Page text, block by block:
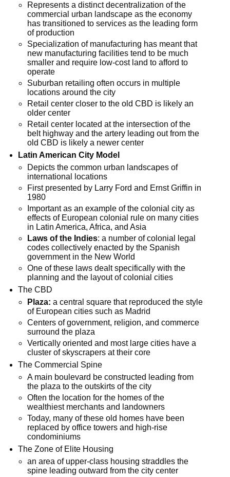
Represents a distinct decentralization of the
commercial urban landscape as the economy
has transitioned to services as the leading form
of production
Specialization of manufacturing has meant that
new manufacturing facilities tend to be much
smaller and require low-cost land to afford to
operate
Suburban retailing often occurs in multiple
locations around the city
Retail center closer to the old CBD is likely an
older center
Retail center located at the intersection of the
belt highway and the artery leading out from the
old CBD is likely a newer center
Latin American City Model
Depicts the common urban landscapes of
international locations
First presented by Larry Ford and Ernst Griffin in
1980
Important as an example of the colonial city as
effects of European colonial rule on many cities
in Latin America, Africa, and Asia
Laws of the Indies: a number of colonial legal
codes collectively enacted by the Spanish
government in the New World
One of these laws dealt specifically with the
planning and the layout of colonial cities
The CBD
Plaza: a central square that reproduced the style
of European cities such as Madrid
Centers of government, religion, and commerce
surround the plaza
Vertically oriented and most large cities have a
cluster of skyscrapers at their core
The Commercial Spine
A main boulevard be constructed leading from
the plaza to the outskirts of the city
Often the location for the homes of the
wealthiest merchants and landowners
Today, many of these old homes have been
replaced by office towers and high-rise
condominiums
The Zone of Elite Housing
an area of upper-class housing straddles the
spine leading outward from the city center